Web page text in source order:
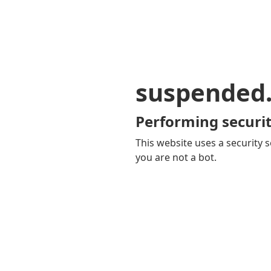
Performing
This website uses a security
you are not a bot.